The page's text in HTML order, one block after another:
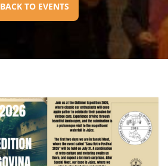
BACK TO EVENTS